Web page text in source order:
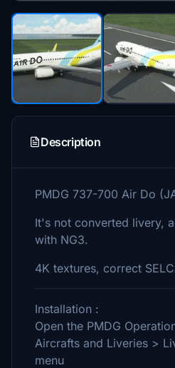
Description
PMDG 737-700 Air Do
It's not converted livery,
with NG3.
4K textures, correct
Installation :
Open the PMDG
Aircrafts and Liveries >
menu